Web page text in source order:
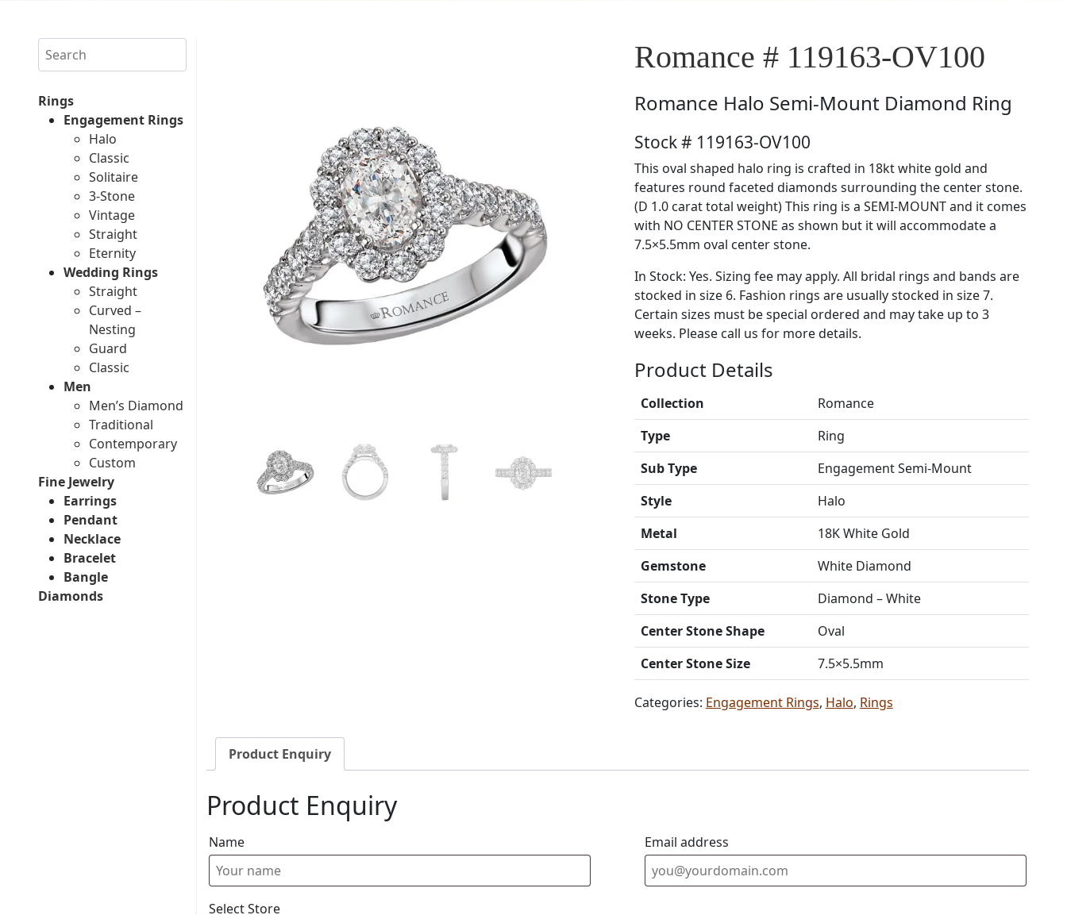
Search
Rings
Engagement Rings
Halo
Classic
Solitaire
3-Stone
Vintage
Straight
Eternity
Wedding Rings
Straight
Curved –
Nesting
Guard
Classic
Men
Men’s Diamond
Traditional
Contemporary
Custom
Fine Jewelry
Earrings
Pendant
Necklace
Bracelet
Bangle
Diamonds
Romance # 119163-OV100
Romance Halo Semi-Mount Diamond Ring
Stock # 119163-OV100
This oval shaped halo ring is crafted in 18kt white gold and
features round faceted diamonds surrounding the center stone.
(D 1.0 carat total weight) This ring is a SEMI-MOUNT and it comes
with NO CENTER STONE as shown but it will accommodate a
7.5×5.5mm oval center stone.
In Stock: Yes. Sizing fee may apply. All bridal rings and bands are
stocked in size 6. Fashion rings are usually stocked in size 7.
Certain sizes must be special ordered and may take up to 3
weeks. Please call us for more details.
Product Details
Collection
Romance
Type
Ring
Sub Type
Engagement Semi-Mount
Style
Halo
Metal
18K White Gold
Gemstone
White Diamond
Stone Type
Diamond – White
Center Stone Shape
Oval
Center Stone Size
7.5×5.5mm
Categories: Engagement Rings, Halo, Rings
Product Enquiry
Product Enquiry
Name Email address
Select Store